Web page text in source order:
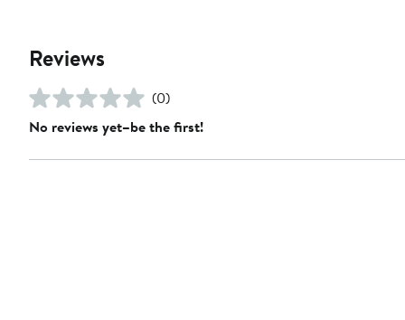
Reviews
(0)
No reviews yet–be the first!